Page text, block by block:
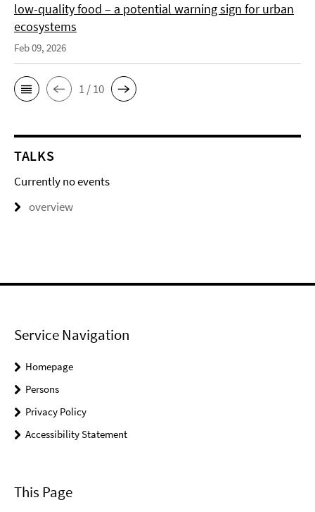
low-quality food – a potential warning sign for urban
ecosystems
Feb 09, 2026
1 / 10
TALKS
Currently no events
overview
Service Navigation
Homepage
Persons
Privacy Policy
Accessibility Statement
This Page